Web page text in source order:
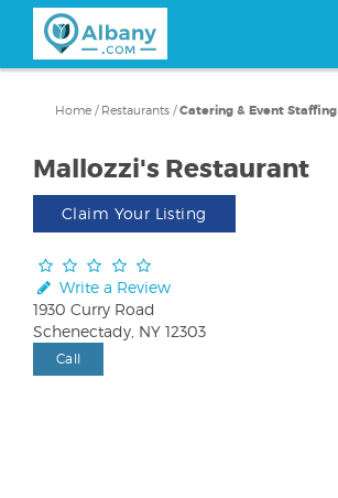
content
Home / Restaurants /Catering & Event Staffing
Mallozzi's Restaurant
Claim Your Listing
Write a Review
1930 Curry Road
Schenectady, NY 12303
Call